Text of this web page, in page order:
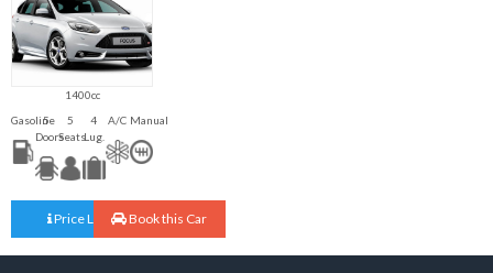
1400cc
Gasoline
5
Doors
5
Seats
4
Lug.
A/C Manual
Price List Book this Car